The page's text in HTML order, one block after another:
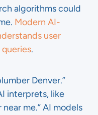
algorithms could
Modern AI-
user
.
Denver.”
interprets, like
me.” AI models